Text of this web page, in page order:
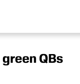
green QBs